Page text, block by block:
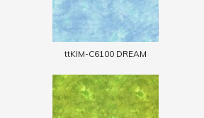
ttKIM-C6100 DREAM